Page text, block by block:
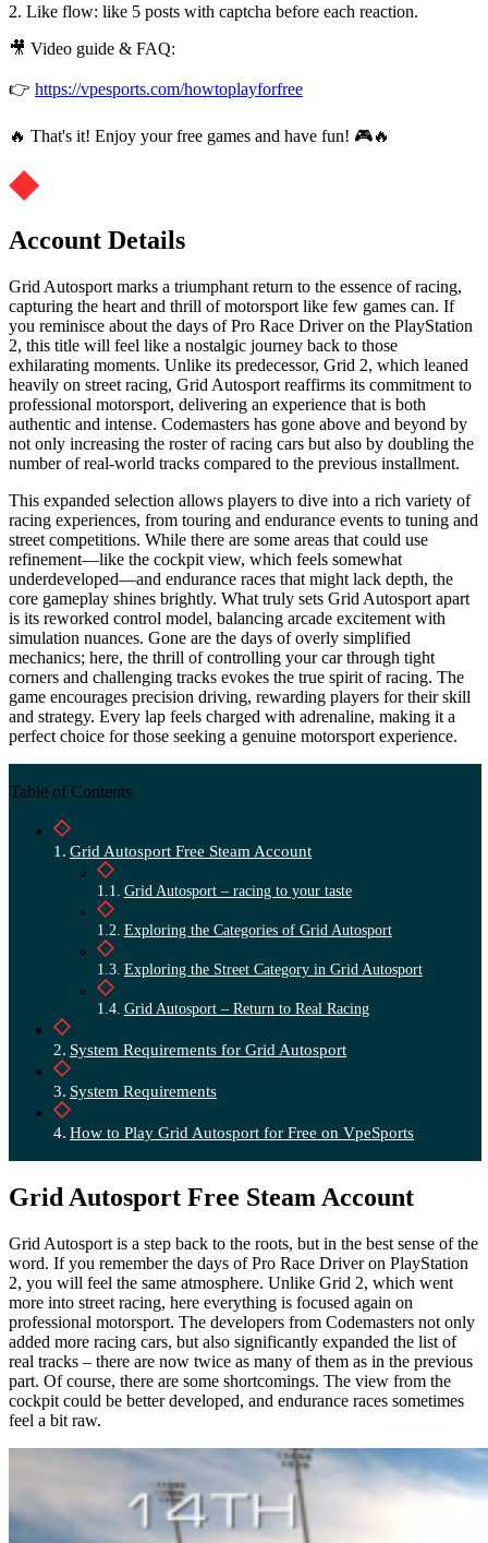
2. Like flow: like 5 posts with captcha before each reaction.
🎥 Video guide & FAQ:
👉 https://vpesports.com/howtoplayforfree
🔥 That's it! Enjoy your free games and have fun! 🎮🔥
Account Details
Grid Autosport marks a triumphant return to the essence of racing,
capturing the heart and thrill of motorsport like few games can. If
you reminisce about the days of Pro Race Driver on the PlayStation
2, this title will feel like a nostalgic journey back to those
exhilarating moments. Unlike its predecessor, Grid 2, which leaned
heavily on street racing, Grid Autosport reaffirms its commitment to
professional motorsport, delivering an experience that is both
authentic and intense. Codemasters has gone above and beyond by
not only increasing the roster of racing cars but also by doubling the
number of real-world tracks compared to the previous installment.
This expanded selection allows players to dive into a rich variety of
racing experiences, from touring and endurance events to tuning and
street competitions. While there are some areas that could use
refinement—like the cockpit view, which feels somewhat
underdeveloped—and endurance races that might lack depth, the
core gameplay shines brightly. What truly sets Grid Autosport apart
is its reworked control model, balancing arcade excitement with
simulation nuances. Gone are the days of overly simplified
mechanics; here, the thrill of controlling your car through tight
corners and challenging tracks evokes the true spirit of racing. The
game encourages precision driving, rewarding players for their skill
and strategy. Every lap feels charged with adrenaline, making it a
perfect choice for those seeking a genuine motorsport experience.
Table of Contents
Grid Autosport Free Steam Account
Grid Autosport – racing to your taste
Exploring the Categories of Grid Autosport
Exploring the Street Category in Grid Autosport
Grid Autosport – Return to Real Racing
System Requirements for Grid Autosport
System Requirements
How to Play Grid Autosport for Free on VpeSports
Grid Autosport Free Steam Account
Grid Autosport is a step back to the roots, but in the best sense of the
word. If you remember the days of Pro Race Driver on PlayStation
2, you will feel the same atmosphere. Unlike Grid 2, which went
more into street racing, here everything is focused again on
professional motorsport. The developers from Codemasters not only
added more racing cars, but also significantly expanded the list of
real tracks – there are now twice as many of them as in the previous
part. Of course, there are some shortcomings. The view from the
cockpit could be better developed, and endurance races sometimes
feel a bit raw.